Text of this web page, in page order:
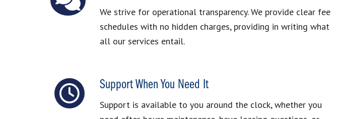
We strive for operational transparency. We provide clear fee
schedules with no hidden charges, providing in writing what
all our services entail.
Support When You Need It
Support is available to you around the clock, whether you